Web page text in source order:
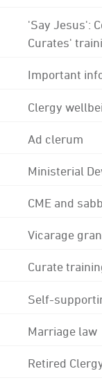
'Say Jesus':
Curates'
Important
Clergy
Ad clerum
Ministerial
CME and
Vicarage
Curate
Self-
Marriage law
Retired